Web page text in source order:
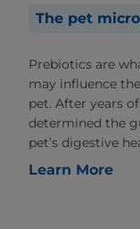
The pet
Prebiotics are
may influence
pet. After years
determined the
pet’s digestive
Learn More